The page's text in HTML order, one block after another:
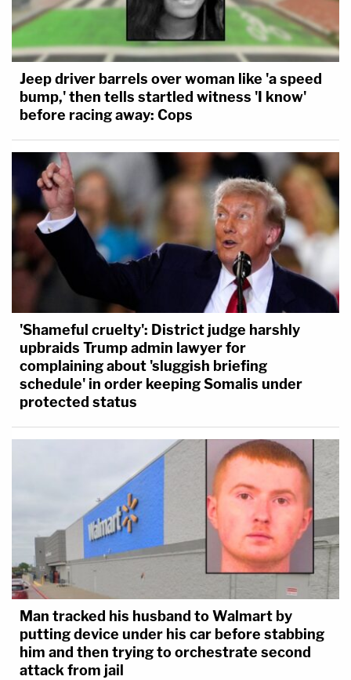
Jeep driver barrels over woman like 'a speed
bump,' then tells startled witness 'I know'
before racing away: Cops
'Shameful cruelty': District judge harshly
upbraids Trump admin lawyer for
complaining about 'sluggish briefing
schedule' in order keeping Somalis under
protected status
Man tracked his husband to Walmart by
putting device under his car before stabbing
him and then trying to orchestrate second
attack from jail